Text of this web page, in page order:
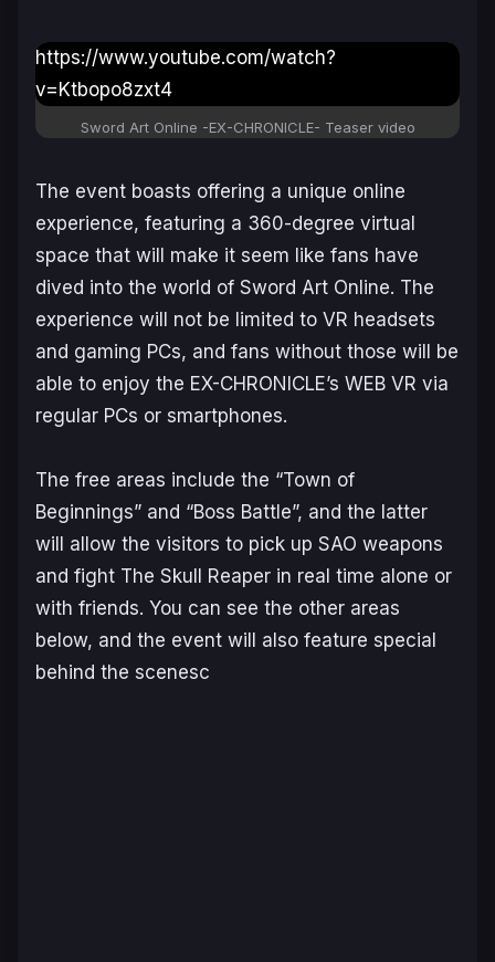
https://www.youtube.com/watch?
v=Ktbopo8zxt4
Sword Art Online -EX-CHRONICLE- Teaser video
The event boasts offering a unique online
experience, featuring a 360-degree virtual
space that will make it seem like fans have
dived into the world of Sword Art Online. The
experience will not be limited to VR headsets
and gaming PCs, and fans without those will be
able to enjoy the EX-CHRONICLE’s WEB VR via
regular PCs or smartphones.
The free areas include the “Town of
Beginnings” and “Boss Battle”, and the latter
will allow the visitors to pick up SAO weapons
and fight The Skull Reaper in real time alone or
with friends. You can see the other areas
below, and the event will also feature special
behind the scenesc